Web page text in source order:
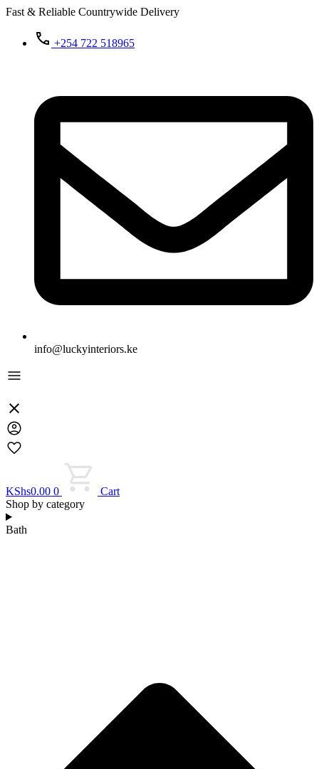
Fast & Reliable Countrywide Delivery
+254 722 518965
info@luckyinteriors.ke
KShs0.00 0
Cart
Shop by category
Bath